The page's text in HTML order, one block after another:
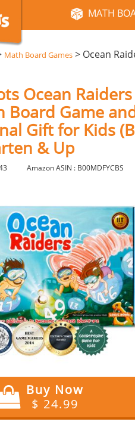
MATH
Math Board Games > Ocean
Ocean
Board Game
Gift for Kids
& Up
Amazon ASIN : B00MDFYCBS
Buy Now
$ 24.99